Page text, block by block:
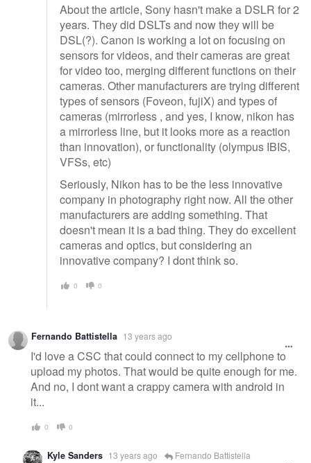
About the article, Sony hasn't make a DSLR for 2
years. They did DSLTs and now they will be
DSL(?). Canon is working a lot on focusing on
sensors for videos, and their cameras are great
for video too, merging different functions on their
cameras. Other manufacturers are trying different
types of sensors (Foveon, fujiX) and types of
cameras (mirrorless , and yes, I know, nikon has
a mirrorless line, but it looks more as a reaction
than innovation), or functionality (olympus IBIS,
VFSs, etc)
Seriously, Nikon has to be the less innovative
company in photography right now. All the other
manufacturers are adding something. That
doesn't mean it is a bad thing. They do excellent
cameras and optics, but considering an
innovative company? I dont think so.
0 0
Fernando Battistella 13 years ago
I'd love a CSC that could connect to my cellphone to
upload my photos. That would be quite enough for me.
And no, I dont want a crappy camera with android in
it...
0 0
Kyle Sanders 13 years ago Fernando Battistella